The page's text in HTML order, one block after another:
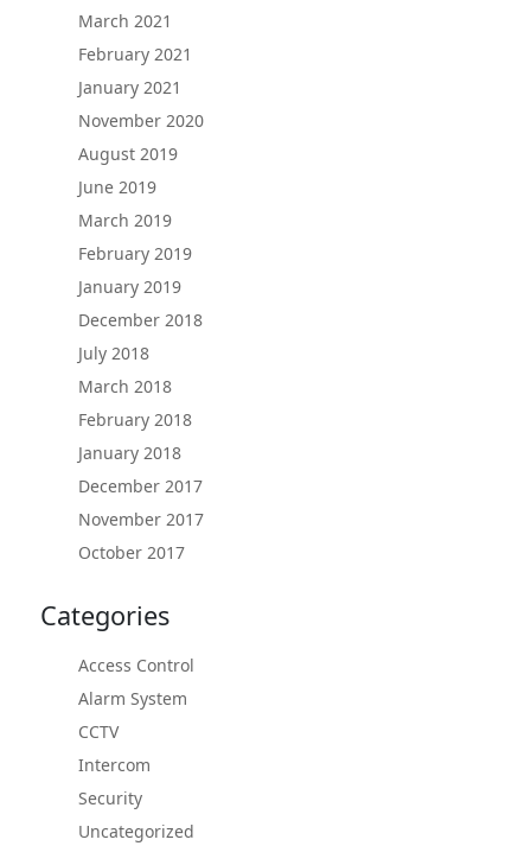
March 2021
February 2021
January 2021
November 2020
August 2019
June 2019
March 2019
February 2019
January 2019
December 2018
July 2018
March 2018
February 2018
January 2018
December 2017
November 2017
October 2017
Categories
Access Control
Alarm System
CCTV
Intercom
Security
Uncategorized